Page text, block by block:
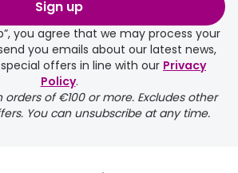
Sign up
you agree that we may process your
you emails about our latest news,
offers in line with our Privacy
Policy.
orders of €100 or more. Excludes other
You can unsubscribe at any time.